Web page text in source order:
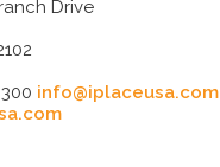
Drive
info@iplaceusa.com